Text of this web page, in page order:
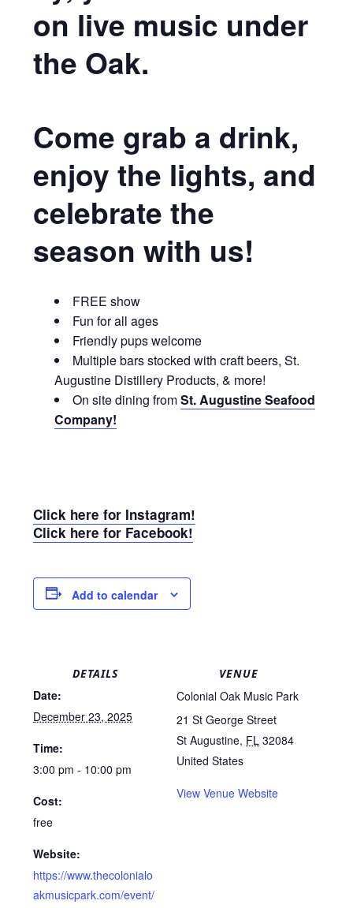
on live music under
the Oak.
Come grab a drink,
enjoy the lights, and
celebrate the
season with us!
FREE show
Fun for all ages
Friendly pups welcome
Multiple bars stocked with craft beers, St.
Augustine Distillery Products, & more!
On site dining fromSt. Augustine Seafood
Company!
Click here for Instagram!
Click here for Facebook!
Add to calendar
DETAILS
Date:
December 23, 2025
Time:
3:00 pm - 10:00 pm
Cost:
free
Website:
https://www.thecolonialo
akmusicpark.com/event/
VENUE
Colonial Oak Music Park
21 St George Street
St Augustine, FL 32084
United States
View Venue Website